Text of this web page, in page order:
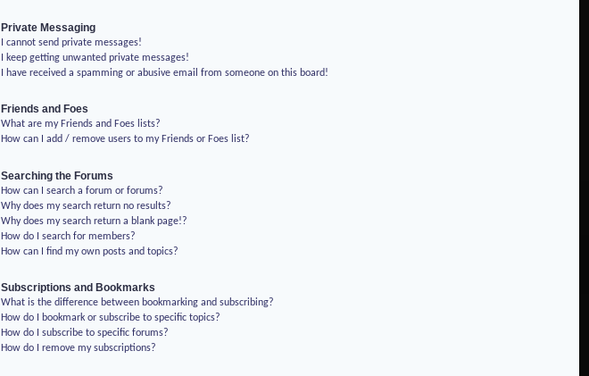
Private Messaging
I cannot send private messages!
I keep getting unwanted private messages!
I have received a spamming or abusive email from someone on this board!
Friends and Foes
What are my Friends and Foes lists?
How can I add / remove users to my Friends or Foes list?
Searching the Forums
How can I search a forum or forums?
Why does my search return no results?
Why does my search return a blank page!?
How do I search for members?
How can I find my own posts and topics?
Subscriptions and Bookmarks
What is the difference between bookmarking and subscribing?
How do I bookmark or subscribe to specific topics?
How do I subscribe to specific forums?
How do I remove my subscriptions?